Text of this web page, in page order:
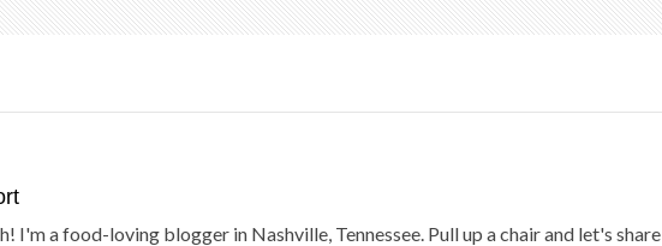
I'm a food-loving blogger in Nashville, Tennessee. Pull up a chair and let's share